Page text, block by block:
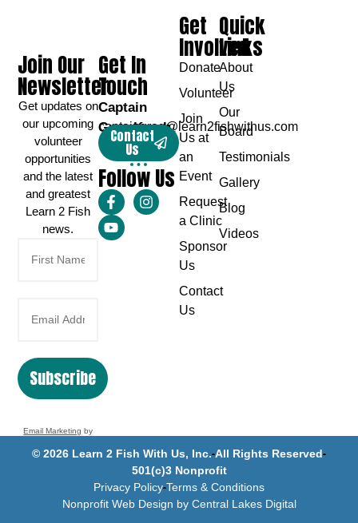
Get In
Touch
Captain
Greg Karch
captaingreg@learn2fishwithus.com
Contact
Us
Follow Us
Quick
Links
About
Us
Our
Board
Testimonials
Gallery
Blog
Videos
Get
Involved
Donate
Volunteer
Join
Us at
an
Event
Request
a Clinic
Sponsor
Us
Contact
Us
Join Our
Newsletter
Get updates on
our upcoming
volunteer
opportunities
and the latest
and greatest
Learn 2 Fish
news.
Subscribe
Email Marketing by
© 2026 Learn 2 Fish With Us, Inc. All Rights Reserved
501(c)3 Nonprofit
Privacy Policy Terms & Conditions
Nonprofit Web Design by Central Lakes Digital